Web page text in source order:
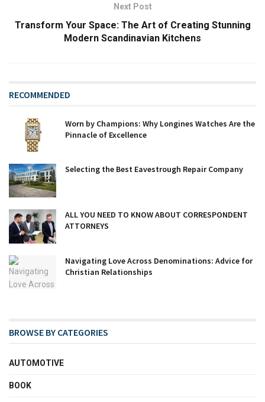
Next Post
Transform Your Space: The Art of Creating Stunning
Modern Scandinavian Kitchens
RECOMMENDED
Worn by Champions: Why Longines Watches Are the
Pinnacle of Excellence
Selecting the Best Eavestrough Repair Company
ALL YOU NEED TO KNOW ABOUT CORRESPONDENT
ATTORNEYS
Navigating Love Across Denominations: Advice for
Christian Relationships
BROWSE BY CATEGORIES
AUTOMOTIVE
BOOK